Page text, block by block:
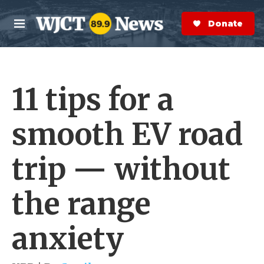
Skip to main content
M
e
n
S
e
a
r
Donate Now
11 tips for a
smooth EV road
trip — without
the range
anxiety